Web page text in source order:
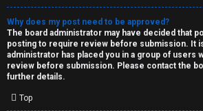
Why does my post need to be approved?
The board administrator may have decided that
posting to require review before submission. It
administrator has placed you in a group of users
review before submission. Please contact the
further details.
Top